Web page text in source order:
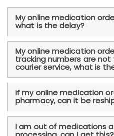
My online medication
what is the delay?
My online medication
tracking numbers are
courier service, what is
If my online medication
pharmacy, can it be
I am out of medications